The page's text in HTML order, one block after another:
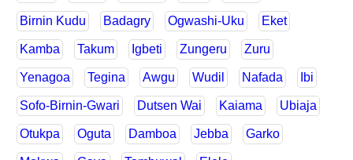
Birnin Kudu Badagry Ogwashi-Uku Eket
Kamba Takum Igbeti Zungeru Zuru
Yenagoa Tegina Awgu Wudil Nafada Ibi
Sofo-Birnin-Gwari Dutsen Wai Kaiama Ubiaja
Otukpa Oguta Damboa Jebba Garko